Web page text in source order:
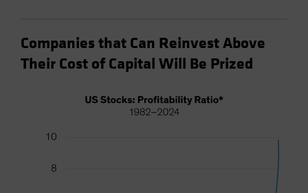
Companies that Can Reinvest Above
Their Cost of Capital Will Be Prized